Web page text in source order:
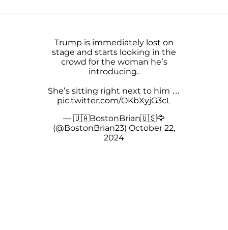
Trump is immediately lost on
stage and starts looking in the
crowd for the woman he’s
introducing..
She’s sitting right next to him …
pic.twitter.com/OKbXyjG3cL
— 🇺🇦BostonBrian🇺🇸🦅
(@BostonBrian23) October 22,
2024